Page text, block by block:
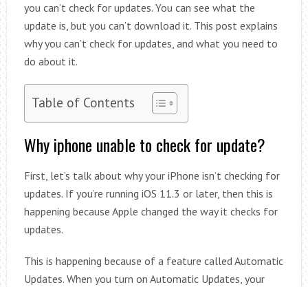
you can’t check for updates. You can see what the
update is, but you can’t download it. This post explains
why you can’t check for updates, and what you need to
do about it.
Table of Contents
Why iphone unable to check for update?
First, let’s talk about why your iPhone isn’t checking for
updates. If you’re running iOS 11.3 or later, then this is
happening because Apple changed the way it checks for
updates.
This is happening because of a feature called Automatic
Updates. When you turn on Automatic Updates, your